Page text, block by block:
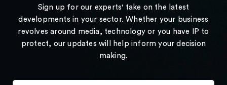
Sign up for our experts' take on the latest
developments in your sector. Whether your business
revolves around media, technology or you have IP to
protect, our updates will help inform your decision
making.